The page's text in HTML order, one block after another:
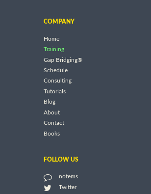
COMPANY
Home
Training
Gap Bridging®
Schedule
Consulting
Tutorials
Blog
About
Contact
Books
FOLLOW US
notems
Twitter